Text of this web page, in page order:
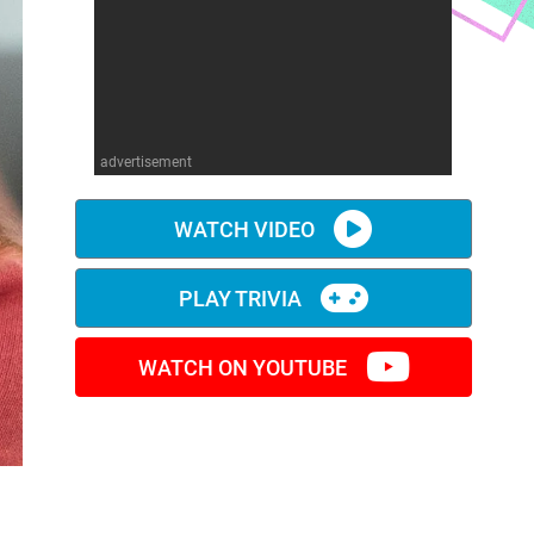
advertisement
WATCH VIDEO
PLAY TRIVIA
WATCH ON YOUTUBE